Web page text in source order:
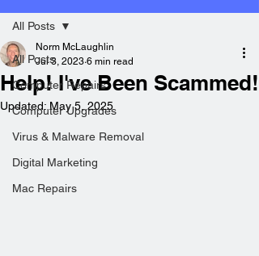
All Posts
Computer Repairs
Computer Upgrades
Virus & Malware Removal
Digital Marketing
Mac Repairs
All Posts
Help! I've Been Scammed!
Norm McLaughlin
Jul 3, 2023 6 min read
Updated: May 5, 2025